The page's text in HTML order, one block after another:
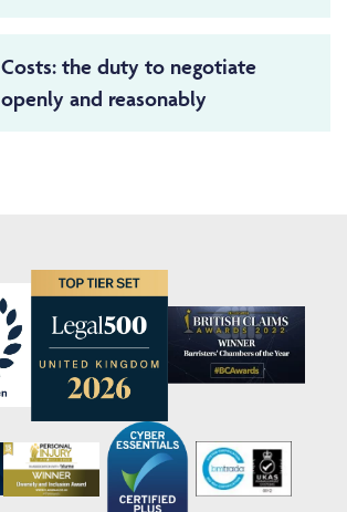
Costs: the duty to negotiate
openly and reasonably